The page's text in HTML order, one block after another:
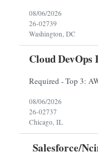
08/06/2026
26-02739
Washington, DC
Cloud DevOps
08/06/2026
26-02737
Chicago, IL
Salesforce/